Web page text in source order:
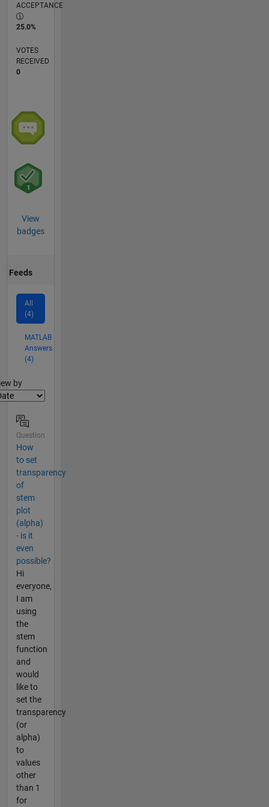
ACCEPTANCE
25.0%
VOTES
RECEIVED
0
View
badges
Feeds
All
(4)
MATLAB
Answers
(4)
by
Question
How
to set
transparency
of
stem
plot
(alpha)
- is it
even
possible?
Hi
everyone,
I am
using
the
stem
function
and
would
like to
set the
transparency
(or
alpha)
to
values
other
than 1
for